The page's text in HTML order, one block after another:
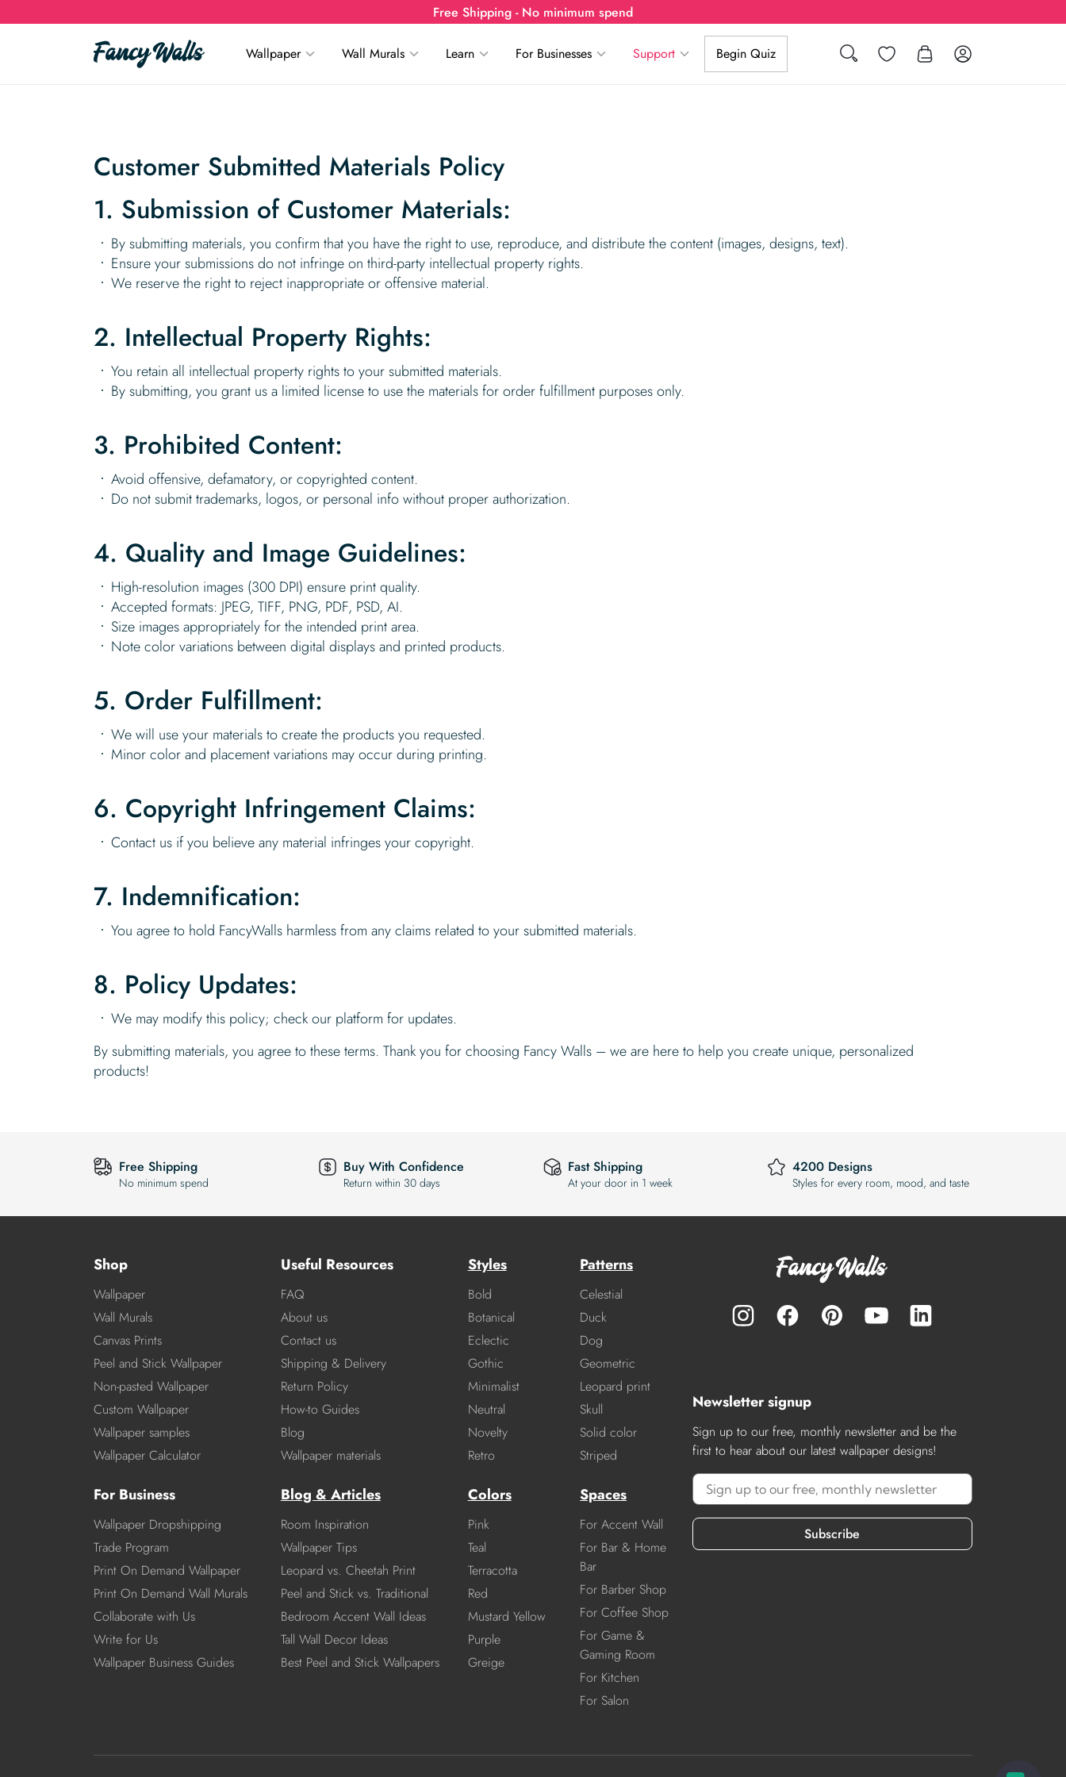
Free Shipping - No minimum spend
Search Wishlist Log in
Wallpaper Wall Murals Learn For Businesses Support Begin Quiz
Customer Submitted Materials Policy
1. Submission of Customer Materials:
By submitting materials, you confirm that you have the right to use, reproduce, and distribute the content (images, designs, text).
Ensure your submissions do not infringe on third-party intellectual property rights.
We reserve the right to reject inappropriate or offensive material.
2. Intellectual Property Rights:
You retain all intellectual property rights to your submitted materials.
By submitting, you grant us a limited license to use the materials for order fulfillment purposes only.
3. Prohibited Content:
Avoid offensive, defamatory, or copyrighted content.
Do not submit trademarks, logos, or personal info without proper authorization.
4. Quality and Image Guidelines:
High-resolution images (300 DPI) ensure print quality.
Accepted formats: JPEG, TIFF, PNG, PDF, PSD, AI.
Size images appropriately for the intended print area.
Note color variations between digital displays and printed products.
5. Order Fulfillment:
We will use your materials to create the products you requested.
Minor color and placement variations may occur during printing.
6. Copyright Infringement Claims:
Contact us if you believe any material infringes your copyright.
7. Indemnification:
You agree to hold FancyWalls harmless from any claims related to your submitted materials.
8. Policy Updates:
We may modify this policy; check our platform for updates.
By submitting materials, you agree to these terms. Thank you for choosing Fancy Walls – we are here to help you create unique, personalized
products!
Free Shipping
No minimum spend
Buy With Confidence
Return within 30 days
Fast Shipping
At your door in 1 week
4200 Designs
Styles for every room, mood, and taste
Shop
Wallpaper
Wall Murals
Canvas Prints
Peel and Stick Wallpaper
Non-pasted Wallpaper
Custom Wallpaper
Wallpaper samples
Wallpaper Calculator
For Business
Wallpaper Dropshipping
Trade Program
Print On Demand Wallpaper
Print On Demand Wall Murals
Collaborate with Us
Write for Us
Wallpaper Business Guides
Useful Resources
FAQ
About us
Contact us
Shipping & Delivery
Return Policy
How-to Guides
Blog
Wallpaper materials
Blog & Articles
Room Inspiration
Wallpaper Tips
Leopard vs. Cheetah Print
Peel and Stick vs. Traditional
Bedroom Accent Wall Ideas
Tall Wall Decor Ideas
Best Peel and Stick Wallpapers
Styles
Bold
Botanical
Eclectic
Gothic
Minimalist
Neutral
Novelty
Retro
Patterns
Celestial
Duck
Dog
Geometric
Leopard print
Skull
Solid color
Striped
Colors
Pink
Teal
Terracotta
Red
Mustard Yellow
Purple
Greige
Spaces
For Accent Wall
For Bar & Home
Bar
For Barber Shop
For Coffee Shop
For Game &
Gaming Room
For Kitchen
For Salon
Newsletter signup
Sign up to our free, monthly newsletter and be the
first to hear about our latest wallpaper designs!
Subscribe